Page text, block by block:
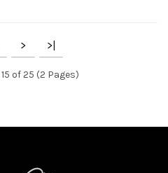
> >|
of 25 (2 Pages)